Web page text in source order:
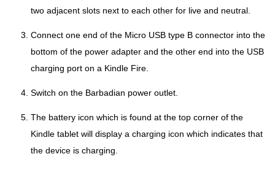
two adjacent slots next to each other for live and neutral.
Connect one end of the Micro USB type B connector into the
bottom of the power adapter and the other end into the USB
charging port on a Kindle Fire.
Switch on the Barbadian power outlet.
The battery icon which is found at the top corner of the
Kindle tablet will display a charging icon which indicates that
the device is charging.